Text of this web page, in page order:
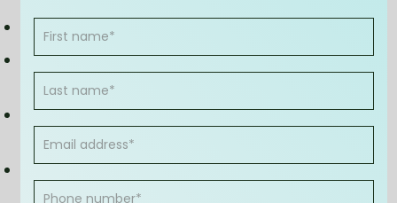
Create an account and pay any applicable fees
Input basic information about the company and its
fiscal year
Enter bank feeds and contacts associated with the
company, and
Customize invoices, bills, quotes, and purchase
orders.